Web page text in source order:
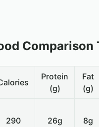
Comparison
Protein
(g)
Fat
(g)
290 26g 8g